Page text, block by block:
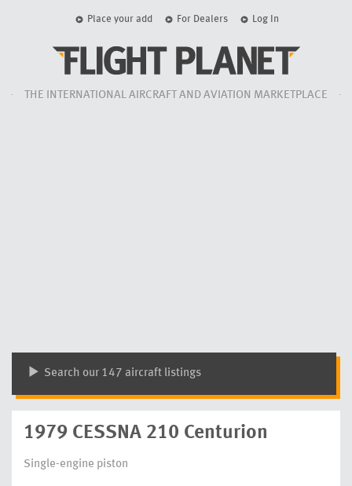
Place your add For Dealers Log In
THE INTERNATIONAL AIRCRAFT AND AVIATION MARKETPLACE
Search our 147 aircraft listings
1979 CESSNA 210 Centurion
Single-engine piston